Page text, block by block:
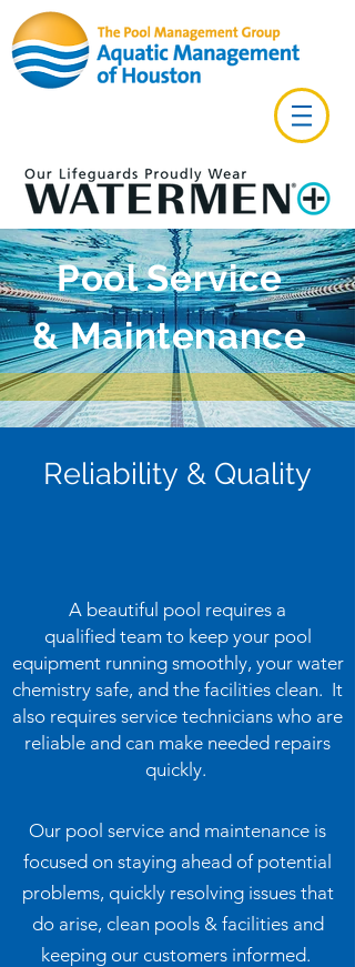
Pool Service
& Maintenance
Reliability & Quality
A beautiful pool requires a
qualified team to keep your pool
equipment running smoothly, your water
chemistry safe, and the facilities clean. It
also requires service technicians who are
reliable and can make needed repairs
quickly.
Our pool service and maintenance is
focused on staying ahead of potential
problems, quickly resolving issues that
do arise, clean pools & facilities and
keeping our customers informed.